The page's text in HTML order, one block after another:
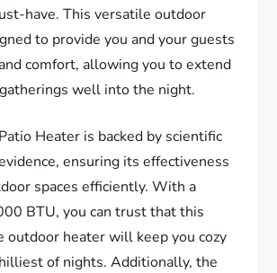
have. This versatile outdoor
to provide you and your guests
comfort, allowing you to extend
well into the night.
Heater is backed by scientific
ensuring its effectiveness
spaces efficiently. With a
BTU, you can trust that this
outdoor heater will keep you cozy
of nights. Additionally, the